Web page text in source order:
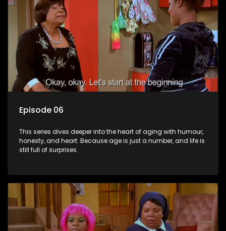
Episode 06
This series dives deeper into the heart of aging with humour,
honesty, and heart. Because age is just a number, and life is
still full of surprises.